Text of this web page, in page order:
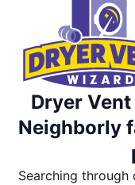
Dryer
Neighborly
Searching